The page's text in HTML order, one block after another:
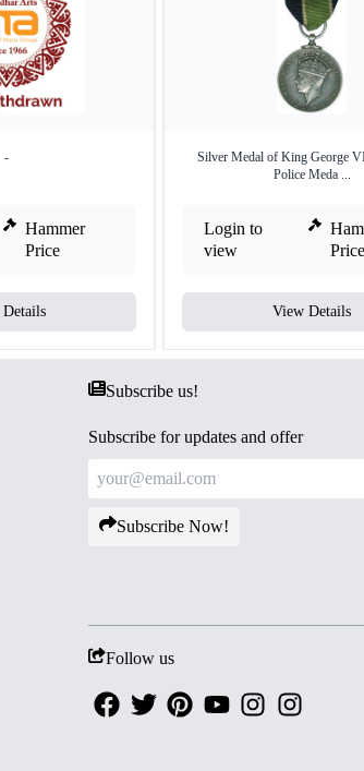
-
Hammer
Price
Silver Medal of King George
Police Meda ...
Login to
view
Price
View Details
Subscribe us!
Subscribe for updates and offer
Subscribe Now!
Follow us